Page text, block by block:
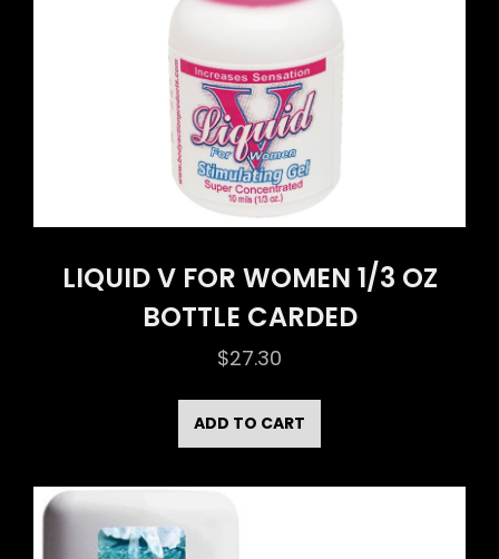
LIQUID V FOR WOMEN 1/3 OZ
BOTTLE CARDED
$27.30
ADD TO CART